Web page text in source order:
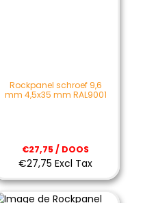
Rockpanel schroef 9,6
mm 4,5x35 mm RAL9001
€27,75 / DOOS
€27,75 Excl Tax